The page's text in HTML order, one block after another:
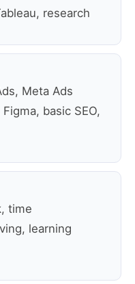
research
Meta Ads
basic SEO,
time
learning